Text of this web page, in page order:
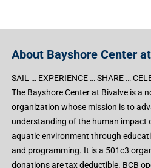
About Bayshore Center
SAIL … EXPERIENCE … SHARE …
The Bayshore Center at Bivalve is a
organization whose mission is to
understanding of the human impact
aquatic environment through
and programming. It is a 501c3
donations are tax deductible. BCB